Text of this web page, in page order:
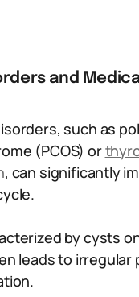
and
such as
(PCOS) or
, can significantly
by cysts
leads to irregular